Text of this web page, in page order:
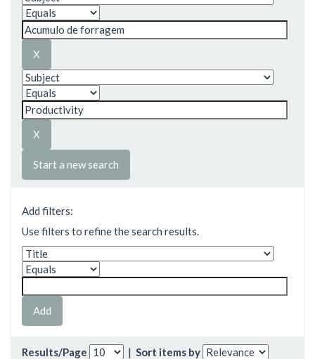
Start a new search
Add filters:
Use filters to refine the search results.
Results/Page | Sort items by